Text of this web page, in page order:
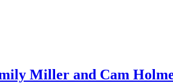
Miller and Cam